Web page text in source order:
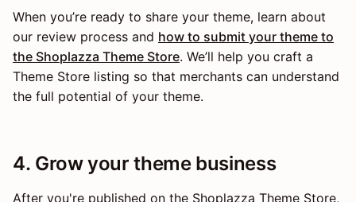
When you’re ready to share your theme, learn about
our review process and how to submit your theme to
the Shoplazza Theme Store. We’ll help you craft a
Theme Store listing so that merchants can understand
the full potential of your theme.
4. Grow your theme business
After you're published on the Shoplazza Theme Store,